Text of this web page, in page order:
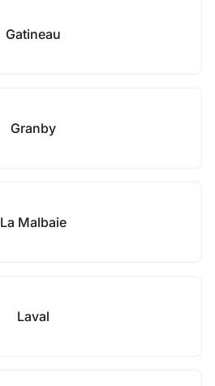
Gatineau
Granby
La Malbaie
Laval